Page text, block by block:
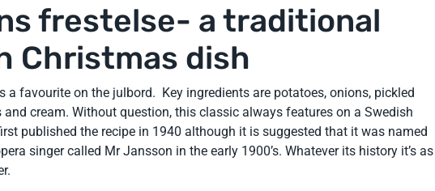
frestelse- a traditional
Christmas dish
a favourite on the julbord. Key ingredients are potatoes, onions, pickled
and cream. Without question, this classic always features on a Swedish
published the recipe in 1940 although it is suggested that it was named
singer called Mr Jansson in the early 1900’s. Whatever its history it’s as